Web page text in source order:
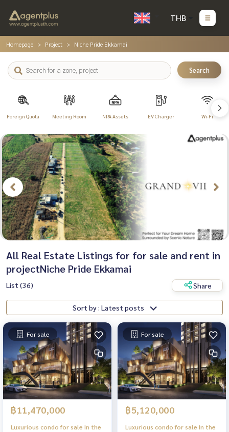
THB
Homepage Project Niche Pride Ekkamai
Search
Foreign Quota Meeting Room NPA Assets EV Charger Wi-Fi
All Real Estate Listings for for sale and rent in
projectNiche Pride Ekkamai
List (36) Share
Sort by : Latest posts
For sale
฿11,470,000
Luxurious condo for sale In the
For sale
฿5,120,000
Luxurious condo for sale In the